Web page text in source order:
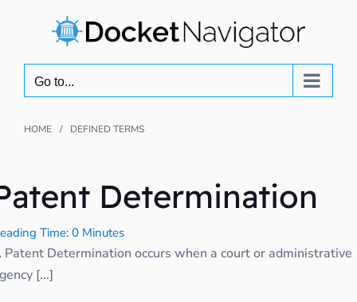
Go to...
HOME DEFINED TERMS
Determination
Time: 0 Minutes
Patent Determination occurs when a court or administrative
[...]